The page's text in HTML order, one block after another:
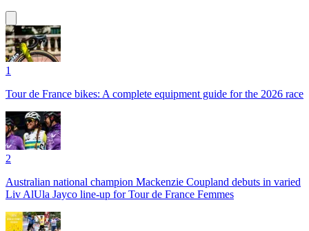
1
Tour de France bikes: A complete equipment guide for the 2026 race
2
Australian national champion Mackenzie Coupland debuts in varied
Liv AlUla Jayco line-up for Tour de France Femmes